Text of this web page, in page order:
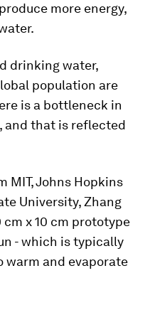
more energy,
drinking water,
population are
is a bottleneck in
and that is reflected
MIT, Johns Hopkins
University, Zhang
cm x 10 cm prototype
- which is typically
warm and evaporate